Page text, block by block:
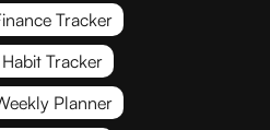
Tracker
Tracker
Planner